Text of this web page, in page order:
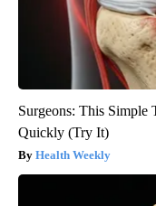
Surgeons: This
Quickly (Try It)
Health Weekly